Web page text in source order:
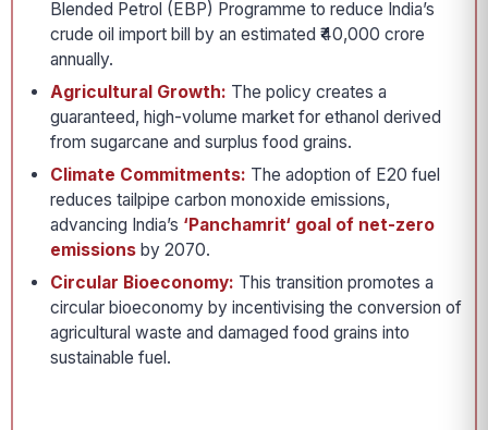
Blended Petrol (EBP) Programme to reduce India’s
crude oil import bill by an estimated ₹40,000 crore
annually.
Agricultural Growth: The policy creates a
guaranteed, high-volume market for ethanol derived
from sugarcane and surplus food grains.
Climate Commitments: The adoption of E20 fuel
reduces tailpipe carbon monoxide emissions,
advancing India’s ‘Panchamrit‘ goal of net-zero
emissions by 2070.
Circular Bioeconomy: This transition promotes a
circular bioeconomy by incentivising the conversion of
agricultural waste and damaged food grains into
sustainable fuel.